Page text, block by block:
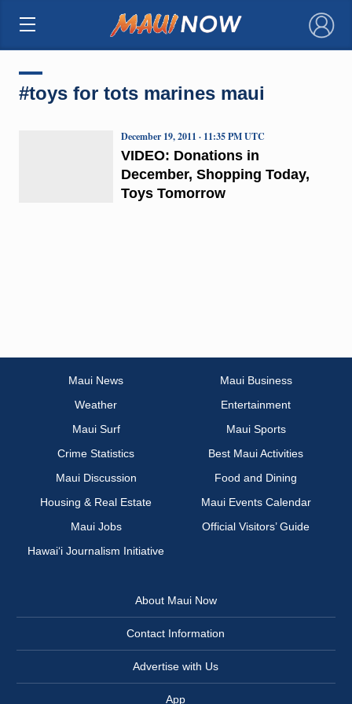
×
#toys for tots marines maui
VIDEO: Donations in
December, Shopping Today,
Toys Tomorrow
December 19, 2011 · 11:35 PM UTC
Maui News
Maui Business
Weather
Entertainment
Maui Surf
Maui Sports
Crime Statistics
Best Maui Activities
Maui Discussion
Food and Dining
Housing & Real Estate
Maui Events Calendar
Maui Jobs
Official Visitors’ Guide
Hawai‘i Journalism Initiative
About Maui Now
Contact Information
Advertise with Us
App